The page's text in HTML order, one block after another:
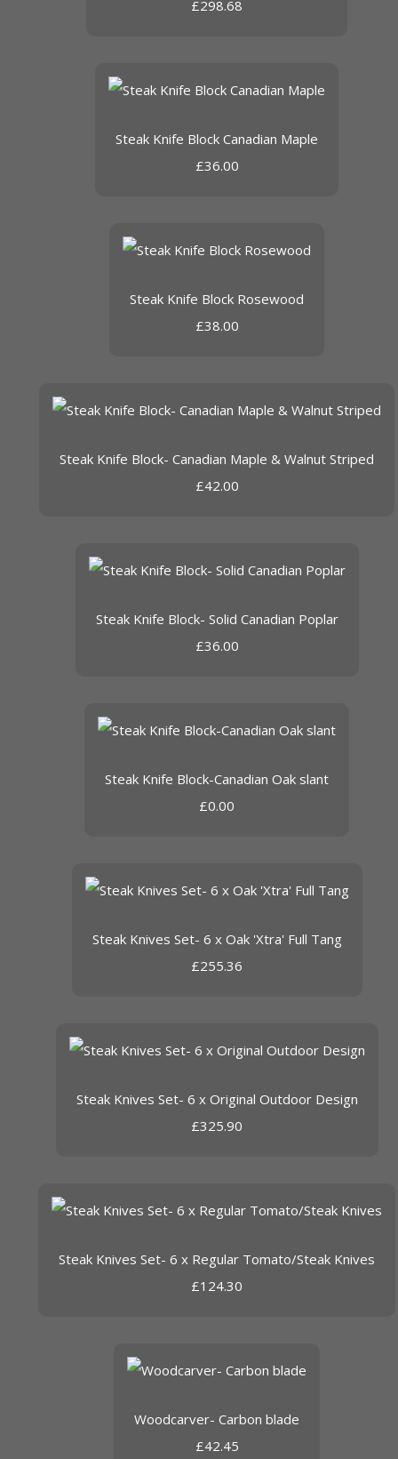
£298.68
Steak Knife Block Canadian Maple
£36.00
Steak Knife Block Rosewood
£38.00
Steak Knife Block- Canadian Maple & Walnut Striped
£42.00
Steak Knife Block- Solid Canadian Poplar
£36.00
Steak Knife Block-Canadian Oak slant
£0.00
Steak Knives Set- 6 x Oak 'Xtra' Full Tang
£255.36
Steak Knives Set- 6 x Original Outdoor Design
£325.90
Steak Knives Set- 6 x Regular Tomato/Steak Knives
£124.30
Woodcarver- Carbon blade
£42.45